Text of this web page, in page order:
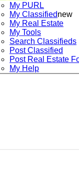
My PURL
My Classifiednew
My Real Estate
My Tools
Search Classifieds
Post Classified
Post Real Estate
My Help